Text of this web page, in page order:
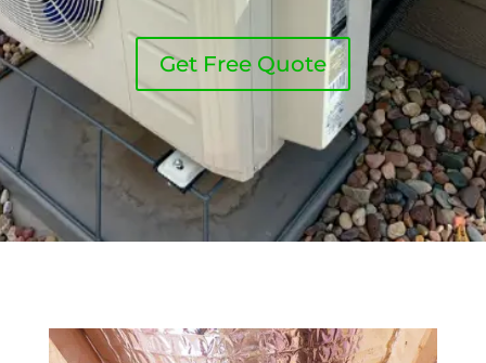
Get Free Quote